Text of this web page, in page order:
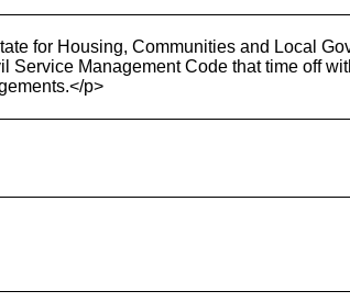
for Housing, Communities and Local
Service Management Code that time off
p>